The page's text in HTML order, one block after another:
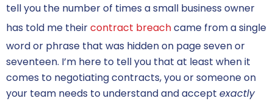
tell you the number of times a small business owner
has told me theircontract breachcame from a single
word or phrase that was hidden on page seven or
seventeen. I’m here to tell you that at least when it
comes to negotiating contracts, you or someone on
your team needs to understand and accept exactly